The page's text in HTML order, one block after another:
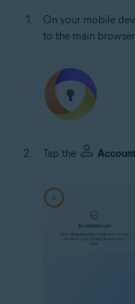
On your mobile
to the main
Tap the Account